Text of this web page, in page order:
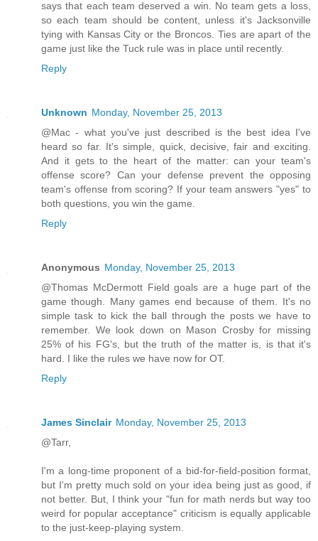
says that each team deserved a win. No team gets a loss,
so each team should be content, unless it's Jacksonville
tying with Kansas City or the Broncos. Ties are apart of the
game just like the Tuck rule was in place until recently.
Reply
Unknown Monday, November 25, 2013
@Mac - what you've just described is the best idea I've
heard so far. It's simple, quick, decisive, fair and exciting.
And it gets to the heart of the matter: can your team's
offense score? Can your defense prevent the opposing
team's offense from scoring? If your team answers "yes" to
both questions, you win the game.
Reply
Anonymous Monday, November 25, 2013
@Thomas McDermott Field goals are a huge part of the
game though. Many games end because of them. It's no
simple task to kick the ball through the posts we have to
remember. We look down on Mason Crosby for missing
25% of his FG's, but the truth of the matter is, is that it's
hard. I like the rules we have now for OT.
Reply
James Sinclair Monday, November 25, 2013
@Tarr,
I'm a long-time proponent of a bid-for-field-position format,
but I'm pretty much sold on your idea being just as good, if
not better. But, I think your "fun for math nerds but way too
weird for popular acceptance" criticism is equally applicable
to the just-keep-playing system.